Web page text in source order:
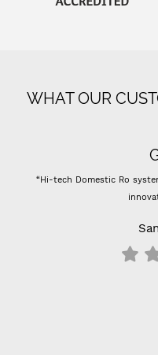
WHAT OUR
“Hi-tech Domestic Ro